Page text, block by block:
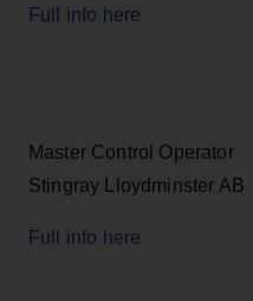
Full info here
Master Control Operator
Stingray Lloydminster AB
Full info here